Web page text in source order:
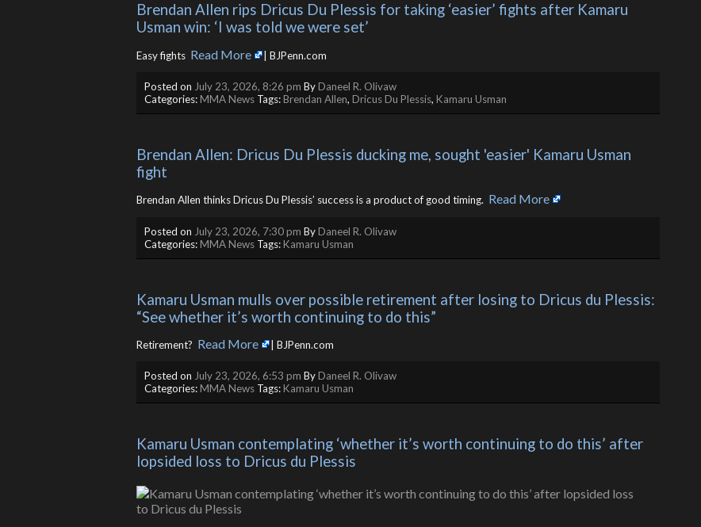
Brendan Allen rips Dricus Du Plessis for taking ‘easier’ fights after Kamaru
Usman win: ‘I was told we were set’
Easy fights ​ Read More | BJPenn.com
Posted on July 23, 2026, 8:26 pm ByDaneel R. Olivaw
Categories:MMA News Tags:Brendan Allen, Dricus Du Plessis, Kamaru Usman
Brendan Allen: Dricus Du Plessis ducking me, sought 'easier' Kamaru Usman
fight
Brendan Allen thinks Dricus Du Plessis’ success is a product of good timing. ​ Read More
Posted on July 23, 2026, 7:30 pm ByDaneel R. Olivaw
Categories:MMA News Tags:Kamaru Usman
Kamaru Usman mulls over possible retirement after losing to Dricus du Plessis:
“See whether it’s worth continuing to do this”
Retirement? ​ Read More | BJPenn.com
Posted on July 23, 2026, 6:53 pm ByDaneel R. Olivaw
Categories:MMA News Tags:Kamaru Usman
Kamaru Usman contemplating ‘whether it’s worth continuing to do this’ after
lopsided loss to Dricus du Plessis